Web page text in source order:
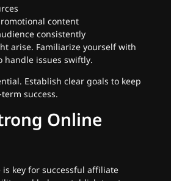
content
consistently
arise. Familiarize yourself with
handle issues swiftly.
Establish clear goals to keep
success.
Online
key for successful affiliate